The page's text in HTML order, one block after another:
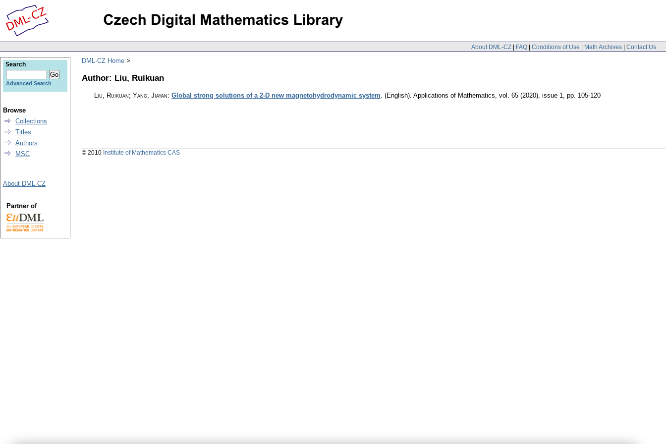
About DML-CZ | FAQ | Conditions of Use | Math Archives | Contact Us
DML-CZ Home
Author: Liu, Ruikuan
Liu, Ruikuan; Yang, Jiayan: Global strong solutions of a 2-D new magnetohydrodynamic system. (English). Applications of Mathematics, vol. 65 (2020), issue 1, pp. 105-120
Search
Advanced Search
Browse
Collections
Titles
Authors
MSC
About DML-CZ
Partner of
© 2010 Institute of Mathematics CAS